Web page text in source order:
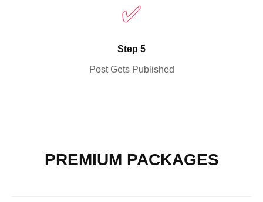
✅
Step 5
Post Gets Published
PREMIUM PACKAGES